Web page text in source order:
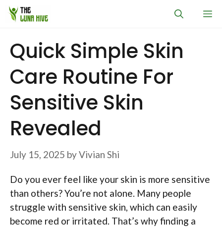
Skip
Quick Simple Skin
Care Routine For
Sensitive Skin
Revealed
July 15, 2025 byVivian Shi
Do you ever feel like your skin is more sensitive
than others? You’re not alone. Many people
struggle with sensitive skin, which can easily
become red or irritated. That’s why finding a